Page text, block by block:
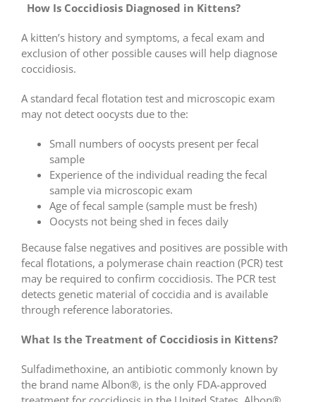
How Is Coccidiosis Diagnosed in Kittens?
A kitten’s history and symptoms, a fecal exam and
exclusion of other possible causes will help diagnose
coccidiosis.
A standard fecal flotation test and microscopic exam
may not detect oocysts due to the:
Small numbers of oocysts present per fecal
sample
Experience of the individual reading the fecal
sample via microscopic exam
Age of fecal sample (sample must be fresh)
Oocysts not being shed in feces daily
Because false negatives and positives are possible with
fecal flotations, a polymerase chain reaction (PCR) test
may be required to confirm coccidiosis. The PCR test
detects genetic material of coccidia and is available
through reference laboratories.
What Is the Treatment of Coccidiosis in Kittens?
Sulfadimethoxine, an antibiotic commonly known by
the brand name Albon®, is the only FDA-approved